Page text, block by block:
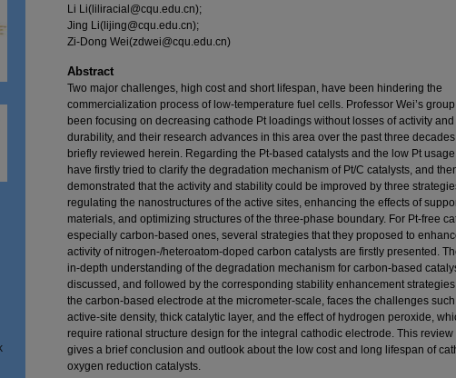
Li Li(liliracial@cqu.edu.cn);
Jing Li(lijing@cqu.edu.cn);
Zi-Dong Wei(zdwei@cqu.edu.cn)
Abstract
Two major challenges, high cost and short lifespan, have been hindering the
commercialization process of low-temperature fuel cells. Professor Wei’s
been focusing on decreasing cathode Pt loadings without losses of activity and
durability, and their research advances in this area over the past three
briefly reviewed herein. Regarding the Pt-based catalysts and the low Pt
have firstly tried to clarify the degradation mechanism of Pt/C catalysts, and
demonstrated that the activity and stability could be improved by three
regulating the nanostructures of the active sites, enhancing the effects of
materials, and optimizing structures of the three-phase boundary. For Pt-free
especially carbon-based ones, several strategies that they proposed to
activity of nitrogen-/heteroatom-doped carbon catalysts are firstly presented.
in-depth understanding of the degradation mechanism for carbon-based
discussed, and followed by the corresponding stability enhancement
the carbon-based electrode at the micrometer-scale, faces the challenges
active-site density, thick catalytic layer, and the effect of hydrogen peroxide,
require rational structure design for the integral cathodic electrode. This review
gives a brief conclusion and outlook about the low cost and long lifespan of
oxygen reduction catalysts.